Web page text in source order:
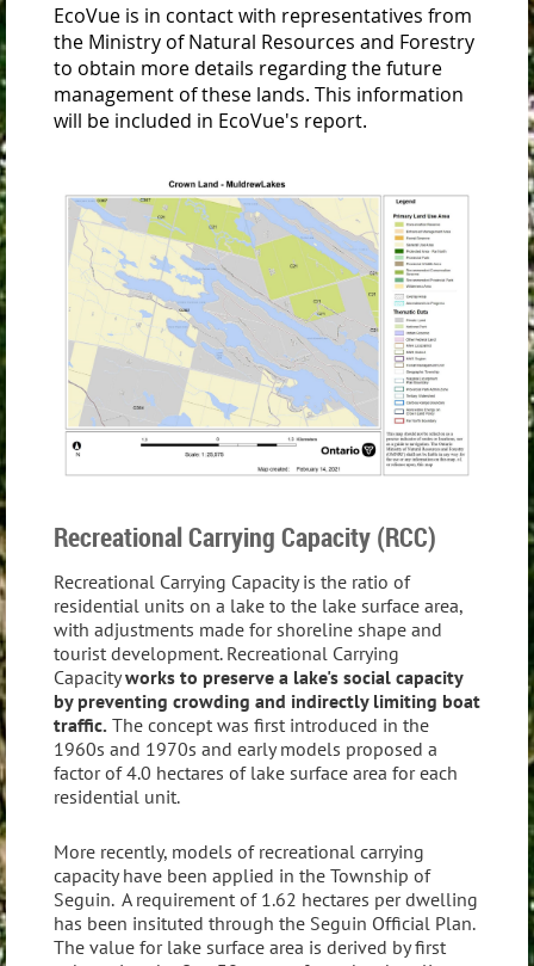
EcoVue is in contact with representatives from
the Ministry of Natural Resources and Forestry
to obtain more details regarding the future
management of these lands. This information
will be included in EcoVue's report.
Recreational Carrying Capacity (RCC)
Recreational Carrying Capacity is the ratio of
residential units on a lake to the lake surface area,
with adjustments made for shoreline shape and
tourist development. Recreational Carrying
Capacityworks to preserve a lake's social capacity
by preventing crowding and indirectly limiting boat
traffic. The concept was first introduced in the
1960s and 1970s and early models proposed a
factor of 4.0 hectares of lake surface area for each
residential unit.
More recently, models of recreational carrying
capacity have been applied in the Township of
Seguin. A requirement of 1.62 hectares per dwelling
has been insituted through the Seguin Official Plan.
The value for lake surface area is derived by first